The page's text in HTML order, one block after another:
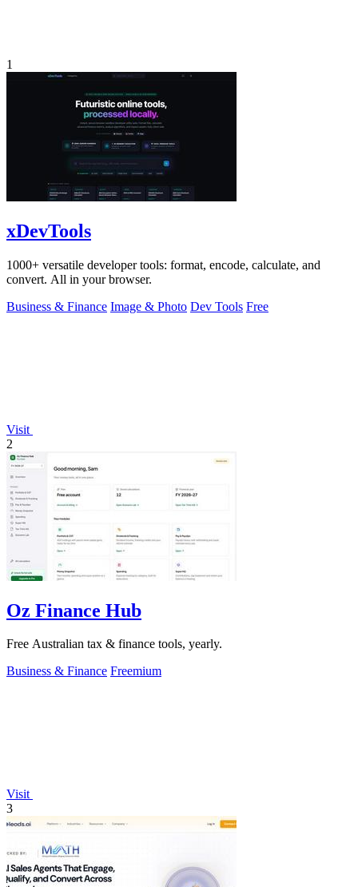
1
xDevTools
1000+ versatile developer tools: format, encode, calculate, and
convert. All in your browser.
Business & Finance Image & Photo Dev Tools Free
Visit
2
Oz Finance Hub
Free Australian tax & finance tools, yearly.
Business & Finance Freemium
Visit
3